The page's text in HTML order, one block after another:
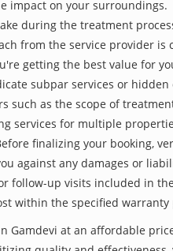
impact on your surroundings.
during the treatment
from the service provider is
getting the best value for
subpar services or
such as the scope of
services for multiple
finalizing your booking,
against any damages or
follow-up visits included in
within the specified warranty
Gamdevi at an affordable